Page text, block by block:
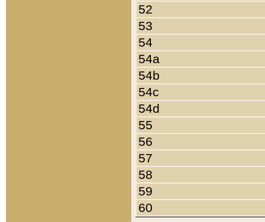
52
53
54
54a
54b
54c
54d
55
56
57
58
59
60